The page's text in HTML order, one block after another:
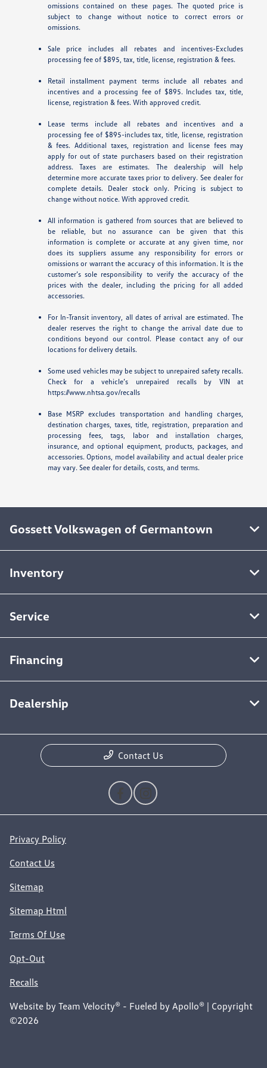
omissions contained on these pages. The quoted price is
subject to change without notice to correct errors or
omissions.
Sale price includes all rebates and incentives-Excludes
processing fee of $895, tax, title, license, registration & fees.
Retail installment payment terms include all rebates and
incentives and a processing fee of $895. Includes tax, title,
license, registration & fees. With approved credit.
Lease terms include all rebates and incentives and a
processing fee of $895-includes tax, title, license, registration
& fees. Additional taxes, registration and license fees may
apply for out of state purchasers based on their registration
address. Taxes are estimates. The dealership will help
determine more accurate taxes prior to delivery. See dealer for
complete details. Dealer stock only. Pricing is subject to
change without notice. With approved credit.
All information is gathered from sources that are believed to
be reliable, but no assurance can be given that this
information is complete or accurate at any given time, nor
does its suppliers assume any responsibility for errors or
omissions or warrant the accuracy of this information. It is the
customer’s sole responsibility to verify the accuracy of the
prices with the dealer, including the pricing for all added
accessories.
For In-Transit inventory, all dates of arrival are estimated. The
dealer reserves the right to change the arrival date due to
conditions beyond our control. Please contact any of our
locations for delivery details.
Some used vehicles may be subject to unrepaired safety recalls.
Check for a vehicle’s unrepaired recalls by VIN at
https://www.nhtsa.gov/recalls
Base MSRP excludes transportation and handling charges,
destination charges, taxes, title, registration, preparation and
processing fees, tags, labor and installation charges,
insurance, and optional equipment, products, packages, and
accessories. Options, model availability and actual dealer price
may vary. See dealer for details, costs, and terms.
Gossett Volkswagen of Germantown
Inventory
Service
Financing
Dealership
Contact Us
Privacy Policy
Contact Us
Sitemap
Sitemap Html
Terms Of Use
Opt-Out
Recalls
Website by Team Velocity® - Fueled by Apollo® | Copyright
©2026